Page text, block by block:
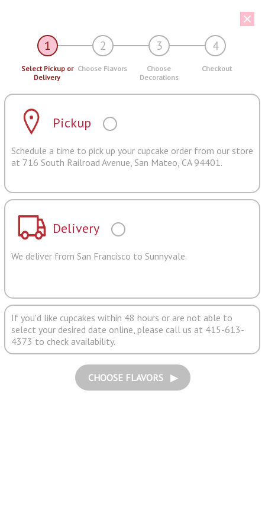
1 2 3 4
Select Pickup or
Delivery
Choose Flavors
Choose
Decorations
Checkout
Pickup
Schedule a time to pick up your cupcake order from our store
at 716 South Railroad Avenue, San Mateo, CA 94401.
Delivery
We deliver from San Francisco to Sunnyvale.
If you'd like cupcakes within 48 hours or are not able to
select your desired date online, please call us at 415-613-
4373 to check availability.
CHOOSE FLAVORS ▶︎